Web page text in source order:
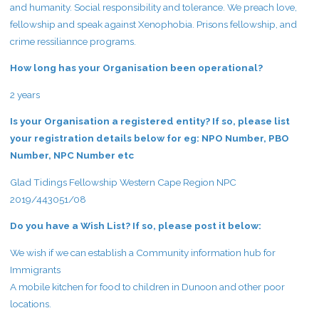
and humanity. Social responsibility and tolerance. We preach love,
fellowship and speak against Xenophobia. Prisons fellowship, and
crime ressiliannce programs.
How long has your Organisation been operational?
2 years
Is your Organisation a registered entity? If so, please list
your registration details below for eg: NPO Number, PBO
Number, NPC Number etc
Glad Tidings Fellowship Western Cape Region NPC
2019/443051/08
Do you have a Wish List? If so, please post it below:
We wish if we can establish a Community information hub for
Immigrants
A mobile kitchen for food to children in Dunoon and other poor
locations.